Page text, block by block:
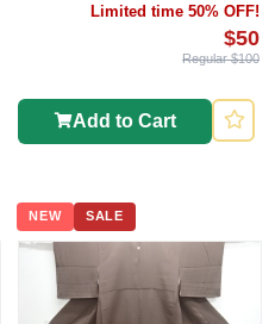
Limited time 50% OFF!
$50
Regular $100
Add to Cart
NEW SALE